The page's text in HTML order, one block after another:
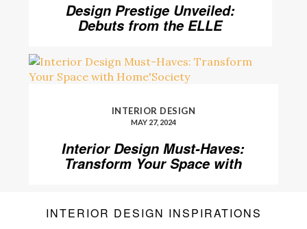
Design Prestige Unveiled:
Debuts from the ELLE
INTERIOR DESIGN
MAY 27, 2024
Interior Design Must-Haves:
Transform Your Space with
INTERIOR DESIGN INSPIRATIONS